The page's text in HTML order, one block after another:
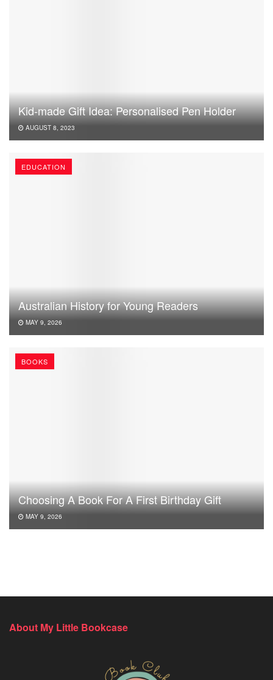
Kid-made Gift Idea: Personalised Pen Holder
AUGUST 8, 2023
EDUCATION
Australian History for Young Readers
MAY 9, 2026
BOOKS
Choosing A Book For A First Birthday Gift
MAY 9, 2026
About My Little Bookcase